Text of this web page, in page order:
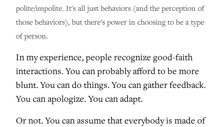
polite/impolite. It's all just behaviors (and the perception of
those behaviors), but there's power in choosing to be a type
of person.
In my experience, people recognize good-faith
interactions. You can probably afford to be more
blunt. You can do things. You can gather feedback.
You can apologize. You can adapt.
Or not. You can assume that everybody is made of